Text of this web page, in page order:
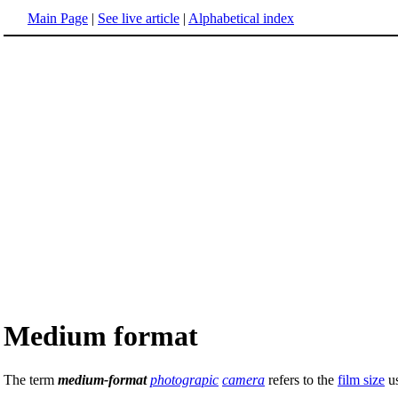
Main Page | See live article | Alphabetical index
Medium format
The term medium-format photograpic camera refers to the film size